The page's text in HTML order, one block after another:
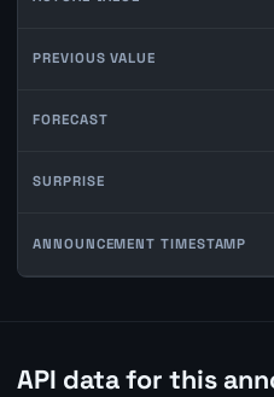
PREVIOUS VALUE
FORECAST
SURPRISE
ANNOUNCEMENT TIMESTAMP
API data for this